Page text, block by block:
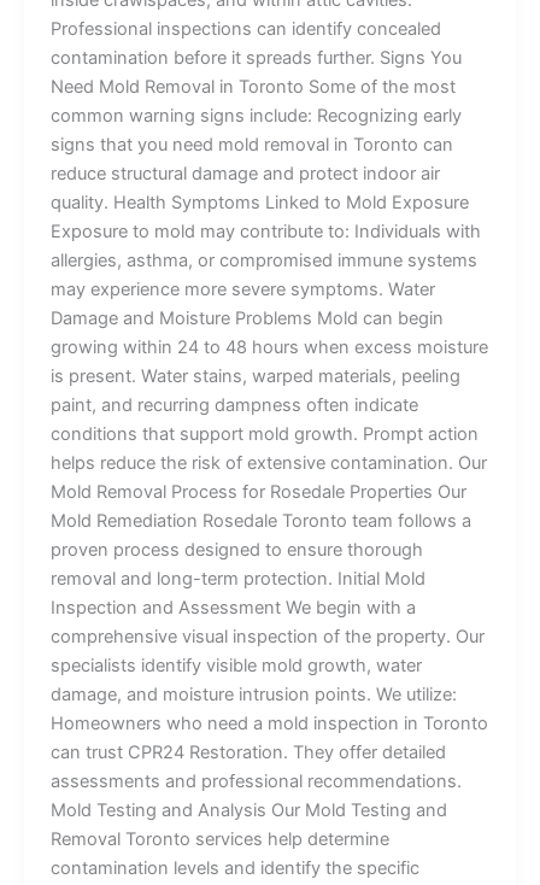
Professional inspections can identify concealed
contamination before it spreads further. Signs You
Need Mold Removal in Toronto Some of the most
common warning signs include: Recognizing early
signs that you need mold removal in Toronto can
reduce structural damage and protect indoor air
quality. Health Symptoms Linked to Mold Exposure
Exposure to mold may contribute to: Individuals with
allergies, asthma, or compromised immune systems
may experience more severe symptoms. Water
Damage and Moisture Problems Mold can begin
growing within 24 to 48 hours when excess moisture
is present. Water stains, warped materials, peeling
paint, and recurring dampness often indicate
conditions that support mold growth. Prompt action
helps reduce the risk of extensive contamination. Our
Mold Removal Process for Rosedale Properties Our
Mold Remediation Rosedale Toronto team follows a
proven process designed to ensure thorough
removal and long-term protection. Initial Mold
Inspection and Assessment We begin with a
comprehensive visual inspection of the property. Our
specialists identify visible mold growth, water
damage, and moisture intrusion points. We utilize:
Homeowners who need a mold inspection in Toronto
can trust CPR24 Restoration. They offer detailed
assessments and professional recommendations.
Mold Testing and Analysis Our Mold Testing and
Removal Toronto services help determine
contamination levels and identify the specific